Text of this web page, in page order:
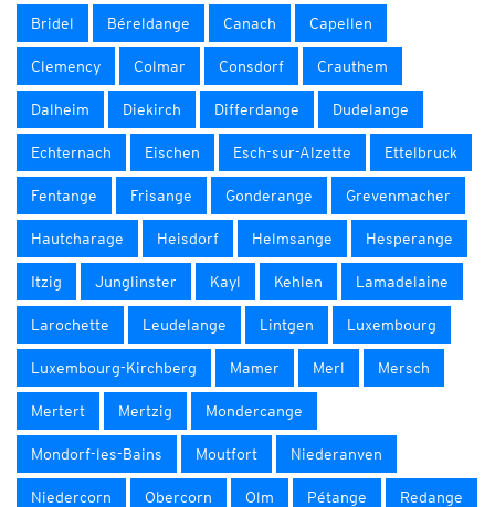
Bridel Béreldange Canach Capellen
Clemency Colmar Consdorf Crauthem
Dalheim Diekirch Differdange Dudelange
Echternach Eischen Esch-sur-Alzette Ettelbruck
Fentange Frisange Gonderange Grevenmacher
Hautcharage Heisdorf Helmsange Hesperange
Itzig Junglinster Kayl Kehlen Lamadelaine
Larochette Leudelange Lintgen Luxembourg
Luxembourg-Kirchberg Mamer Merl Mersch
Mertert Mertzig Mondercange
Mondorf-les-Bains Moutfort Niederanven
Niedercorn Obercorn Olm Pétange Redange